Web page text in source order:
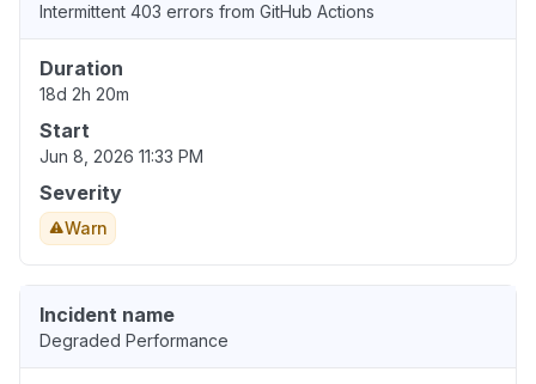
Intermittent 403 errors from GitHub Actions
Duration
18d 2h 20m
Start
Jun 8, 2026 11:33 PM
Severity
Warn
Incident name
Degraded Performance